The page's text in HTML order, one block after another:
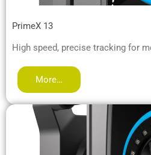
PrimeX 13
High speed, precise tracking for
More…